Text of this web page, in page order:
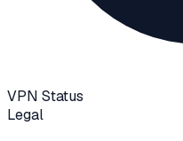
VPN Status
Legal